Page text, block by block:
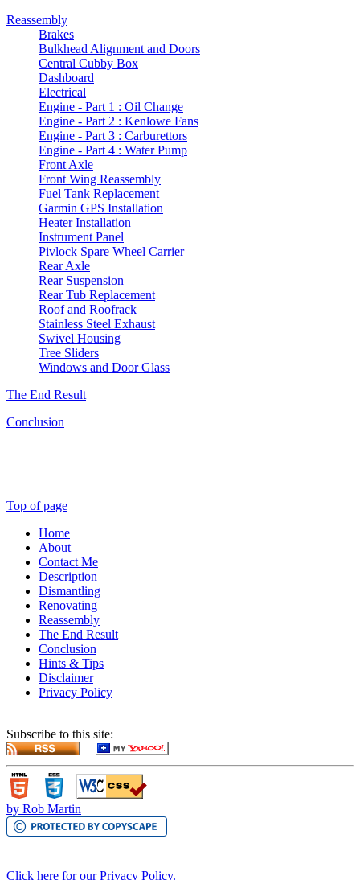
Reassembly
Brakes
Bulkhead Alignment and Doors
Central Cubby Box
Dashboard
Electrical
Engine - Part 1 : Oil Change
Engine - Part 2 : Kenlowe Fans
Engine - Part 3 : Carburettors
Engine - Part 4 : Water Pump
Front Axle
Front Wing Reassembly
Fuel Tank Replacement
Garmin GPS Installation
Heater Installation
Instrument Panel
Pivlock Spare Wheel Carrier
Rear Axle
Rear Suspension
Rear Tub Replacement
Roof and Roofrack
Stainless Steel Exhaust
Swivel Housing
Tree Sliders
Windows and Door Glass
The End Result
Conclusion
Top of page
Home
About
Contact Me
Description
Dismantling
Renovating
Reassembly
The End Result
Conclusion
Hints & Tips
Disclaimer
Privacy Policy
Subscribe to this site:
by Rob Martin
Click here for our Privacy Policy.